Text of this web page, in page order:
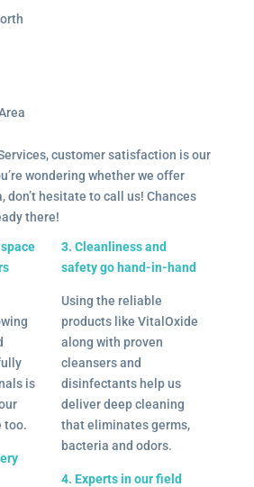
customer satisfaction is our
wondering whether we offer
don’t hesitate to call us! Chances
there!
is
too.
3. Cleanliness and
safety go hand-in-hand
Using the reliable
products like VitalOxide
along with proven
cleansers and
disinfectants help us
deliver deep cleaning
that eliminates germs,
bacteria and odors.
4. Experts in our field